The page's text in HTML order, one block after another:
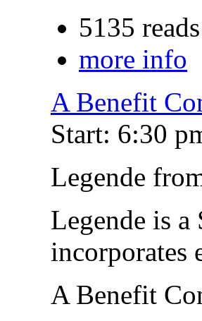
5135 reads
more info
A Benefit
Start: 6:30
Legende
Legende is
incorporates
A Benefit